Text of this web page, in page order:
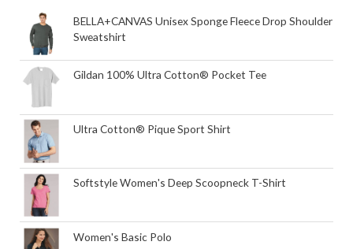
BELLA+CANVAS Unisex Sponge Fleece Drop Shoulder
Sweatshirt
Gildan 100% Ultra Cotton® Pocket Tee
Ultra Cotton® Pique Sport Shirt
Softstyle Women's Deep Scoopneck T-Shirt
Women's Basic Polo